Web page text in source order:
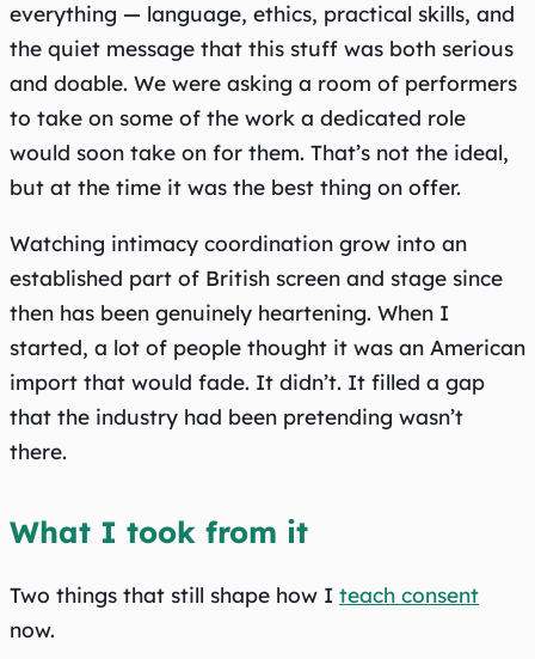
everything — language, ethics, practical skills, and
the quiet message that this stuff was both serious
and doable. We were asking a room of performers
to take on some of the work a dedicated role
would soon take on for them. That’s not the ideal,
but at the time it was the best thing on offer.
Watching intimacy coordination grow into an
established part of British screen and stage since
then has been genuinely heartening. When I
started, a lot of people thought it was an American
import that would fade. It didn’t. It filled a gap
that the industry had been pretending wasn’t
there.
What I took from it
Two things that still shape how I teach consent
now.